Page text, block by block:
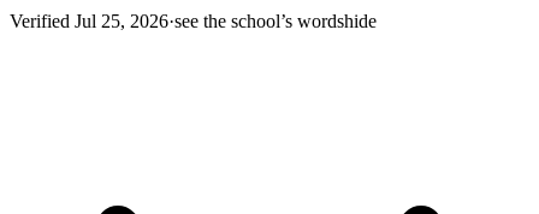
Verified Jul 25, 2026·see the school’s wordshide